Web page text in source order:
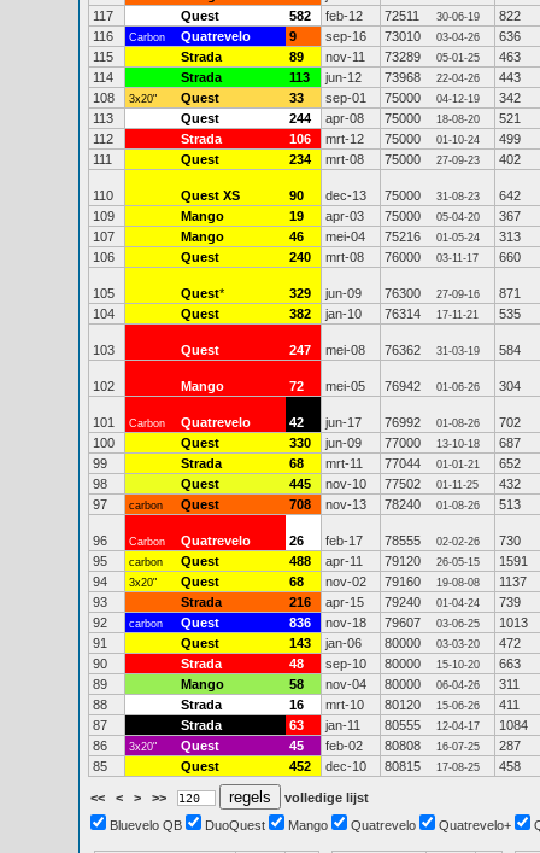
117
Quest 582 feb-12 72511 30-06-19
822
116
Carbon Quatrevelo 9 sep-16 73010 03-04-26
636
115
Strada 89 nov-11 73289 05-01-25
463
114
Strada 113 jun-12 73968 22-04-26
443
108
3x20" Quest 33 sep-01 75000 04-12-19
342
113
Quest 244 apr-08 75000 18-08-20
521
112
Strada 106 mrt-12 75000 01-10-24
499
111
Quest 234 mrt-08 75000 27-09-23 402
110 Quest XS 90 dec-13 75000 31-08-23
642
109
Mango 19 apr-03 75000 05-04-20
367
107
Mango 46 mei-04 75216 01-05-24
313
106
Quest 240 mrt-08 76000 03-11-17 660
105 Quest* 329 jun-09 76300 27-09-16
871
104
Quest 382 jan-10 76314 17-11-21 535
103 Quest 247 mei-08 76362 31-03-19 584
102 Mango 72 mei-05 76942 01-06-26 304
101 Carbon Quatrevelo 42 jun-17 76992 01-08-26
702
100
Quest 330 jun-09 77000 13-10-18
687
99
Strada 68 mrt-11 77044 01-01-21
652
98
Quest 445 nov-10 77502 01-11-25
432
97
carbon Quest 708 nov-13 78240 01-08-26 513
96 Carbon Quatrevelo 26 feb-17 78555 02-02-26
730
95
carbon Quest 488 apr-11 79120 26-05-15
1591
94
3x20" Quest 68 nov-02 79160 19-08-08
1137
93
Strada 216 apr-15 79240 01-04-24
739
92
carbon Quest 836 nov-18 79607 03-06-25
1013
91
Quest 143 jan-06 80000 03-03-20
472
90
Strada 48 sep-10 80000 15-10-20
663
89
Mango 58 nov-04 80000 06-04-26
311
88
Strada 16 mrt-10 80120 15-06-26
411
87
Strada 63 jan-11 80555 12-04-17
1084
86
3x20" Quest 45 feb-02 80808 16-07-25
287
85
Quest 452 dec-10 80815 17-08-25 458
<< < > >>
volledige lijst
Bluevelo QB
DuoQuest Mango Quatrevelo Quatrevelo+